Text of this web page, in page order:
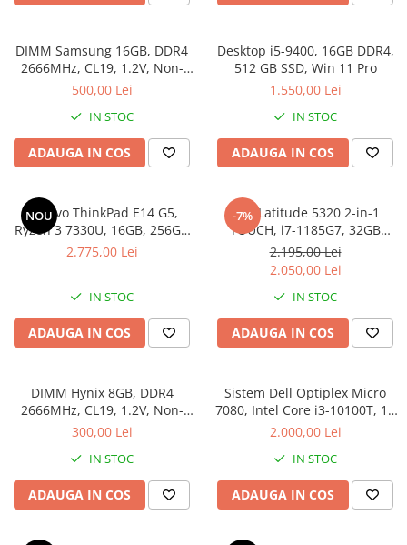
DIMM Samsung 16GB, DDR4
2666MHz, CL19, 1.2V, Non-
ECC, bulk
500,00 Lei
IN STOC
ADAUGA IN COS
Desktop i5-9400, 16GB DDR4,
512 GB SSD, Win 11 Pro
1.550,00 Lei
IN STOC
ADAUGA IN COS
NOU
Lenovo ThinkPad E14 G5,
Ryzen 3 7330U, 16GB, 256GB
SSD, Win 11 Pro
2.775,00 Lei
IN STOC
ADAUGA IN COS
-7%
Dell Latitude 5320 2-in-1
TOUCH, i7-1185G7, 32GB
DDR4, 512GB SSD, Win 11 Pro
2.195,00 Lei
2.050,00 Lei
IN STOC
ADAUGA IN COS
DIMM Hynix 8GB, DDR4
2666MHz, CL19, 1.2V, Non-
ECC, bulk
300,00 Lei
IN STOC
ADAUGA IN COS
Sistem Dell Optiplex Micro
7080, Intel Core i3-10100T, 16
GB RAM, 512 GB SSD, Win 11
2.000,00 Lei
IN STOC
ADAUGA IN COS